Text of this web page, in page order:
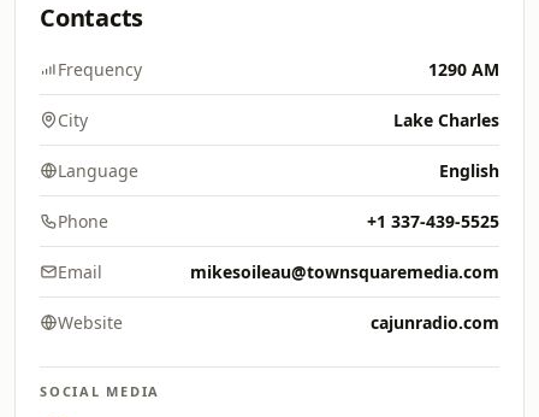
Contacts
Frequency 1290 AM
City Lake Charles
Language English
Phone +1 337-439-5525
Email mikesoileau@townsquaremedia.com
Website cajunradio.com
SOCIAL MEDIA